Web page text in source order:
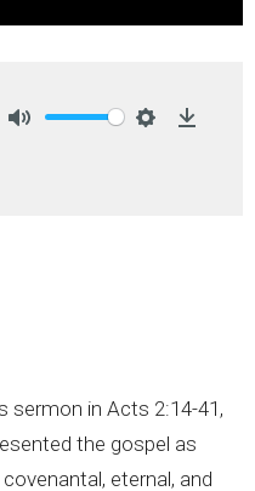
sermon in Acts 2:14-41,
the gospel as
eternal, and